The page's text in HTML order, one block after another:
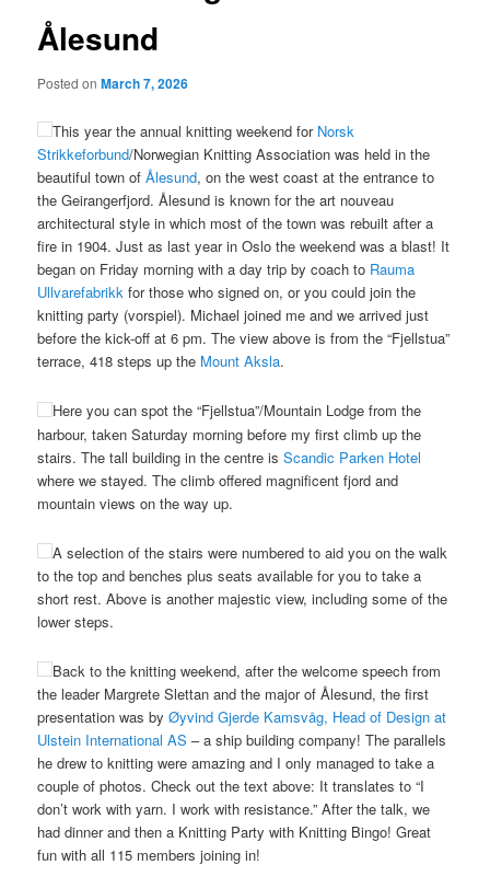
Ålesund
Posted onMarch 7, 2026
This year the annual knitting weekend for Norsk
Strikkeforbund/Norwegian Knitting Association was held in the
beautiful town ofÅlesund, on the west coast at the entrance to
the Geirangerfjord. Ålesund is known for the art nouveau
architectural style in which most of the town was rebuilt after a
fire in 1904.Just as last year in Oslo the weekend was a blast! It
began on Friday morning with a day trip by coach to Rauma
Ullvarefabrikk for those who signed on, or you could join the
knitting party (vorspiel). Michael joined me and we arrived just
before the kick-off at 6 pm. The view above is from the “Fjellstua”
terrace, 418 steps up the Mount Aksla.
Here you can spot the “Fjellstua”/Mountain Lodge from the
harbour, taken Saturday morning before my first climb up the
stairs. The tall building in the centre isScandic Parken Hotel
where we stayed. The climb offered magnificent fjord and
mountain views on the way up.
A selection of the stairs were numbered to aid you on the walk
to the top and benches plus seats available for you to take a
short rest. Above is another majestic view, including some of the
lower steps.
Back to the knitting weekend, after the welcome speech from
the leader Margrete Slettan and the major of Ålesund, the first
presentation was byØyvind Gjerde Kamsvåg, Head of Design at
Ulstein International AS – a ship building company! The parallels
he drew to knitting were amazing and I only managed to take a
couple of photos. Check out the text above: It translates to “I
don’t work with yarn. I work with resistance.” After the talk, we
had dinner and then a Knitting Party with Knitting Bingo! Great
fun with all 115 members joining in!